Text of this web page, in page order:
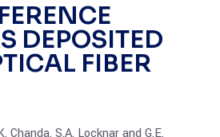
DEPOSITED
FIBER
Chanda, S.A. Locknar and G.E.